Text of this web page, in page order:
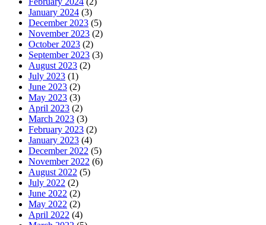
January 2024 (3)
December 2023 (5)
November 2023 (2)
October 2023 (2)
September 2023 (3)
August 2023 (2)
July 2023 (1)
June 2023 (2)
May 2023 (3)
April 2023 (2)
March 2023 (3)
February 2023 (2)
January 2023 (4)
December 2022 (5)
November 2022 (6)
August 2022 (5)
July 2022 (2)
June 2022 (2)
May 2022 (2)
April 2022 (4)